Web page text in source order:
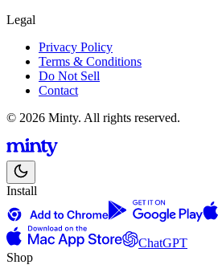
Legal
Privacy Policy
Terms & Conditions
Do Not Sell
Contact
© 2026 Minty. All rights reserved.
Install
ChatGPT
Shop